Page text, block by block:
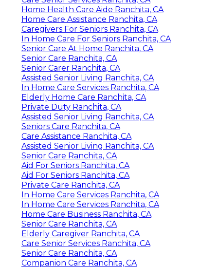
Home Health Care Aide Ranchita, CA
Home Care Assistance Ranchita, CA
Caregivers For Seniors Ranchita, CA
In Home Care For Seniors Ranchita, CA
Senior Care At Home Ranchita, CA
Senior Care Ranchita, CA
Senior Carer Ranchita, CA
Assisted Senior Living Ranchita, CA
In Home Care Services Ranchita, CA
Elderly Home Care Ranchita, CA
Private Duty Ranchita, CA
Assisted Senior Living Ranchita, CA
Seniors Care Ranchita, CA
Care Assistance Ranchita, CA
Assisted Senior Living Ranchita, CA
Senior Care Ranchita, CA
Aid For Seniors Ranchita, CA
Aid For Seniors Ranchita, CA
Private Care Ranchita, CA
In Home Care Services Ranchita, CA
In Home Care Services Ranchita, CA
Home Care Business Ranchita, CA
Senior Care Ranchita, CA
Elderly Caregiver Ranchita, CA
Care Senior Services Ranchita, CA
Senior Care Ranchita, CA
Companion Care Ranchita, CA